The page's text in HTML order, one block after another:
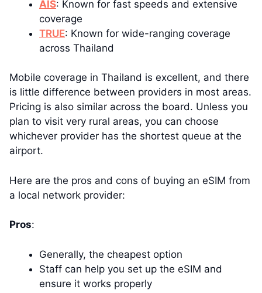
AIS: Known for fast speeds and extensive
coverage
TRUE: Known for wide-ranging coverage
across Thailand
Mobile coverage in Thailand is excellent, and there
is little difference between providers in most areas.
Pricing is also similar across the board. Unless you
plan to visit very rural areas, you can choose
whichever provider has the shortest queue at the
airport.
Here are the pros and cons of buying an eSIM from
a local network provider:
Pros:
Generally, the cheapest option
Staff can help you set up the eSIM and
ensure it works properly